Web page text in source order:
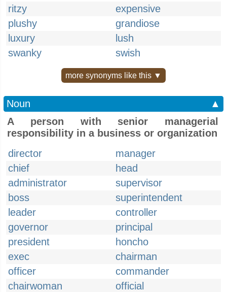
ritzy
expensive
plushy
grandiose
luxury
lush
swanky
swish
more synonyms like this ▼
Noun
▲
A person with senior managerial
responsibility in a business or organization
director
manager
chief
head
administrator
supervisor
boss
superintendent
leader
controller
governor
principal
president
honcho
exec
chairman
officer
commander
chairwoman
official